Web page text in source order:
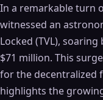
In a remarkable turn
witnessed an
Locked (TVL),
$71 million. This
for the decentralized
highlights the